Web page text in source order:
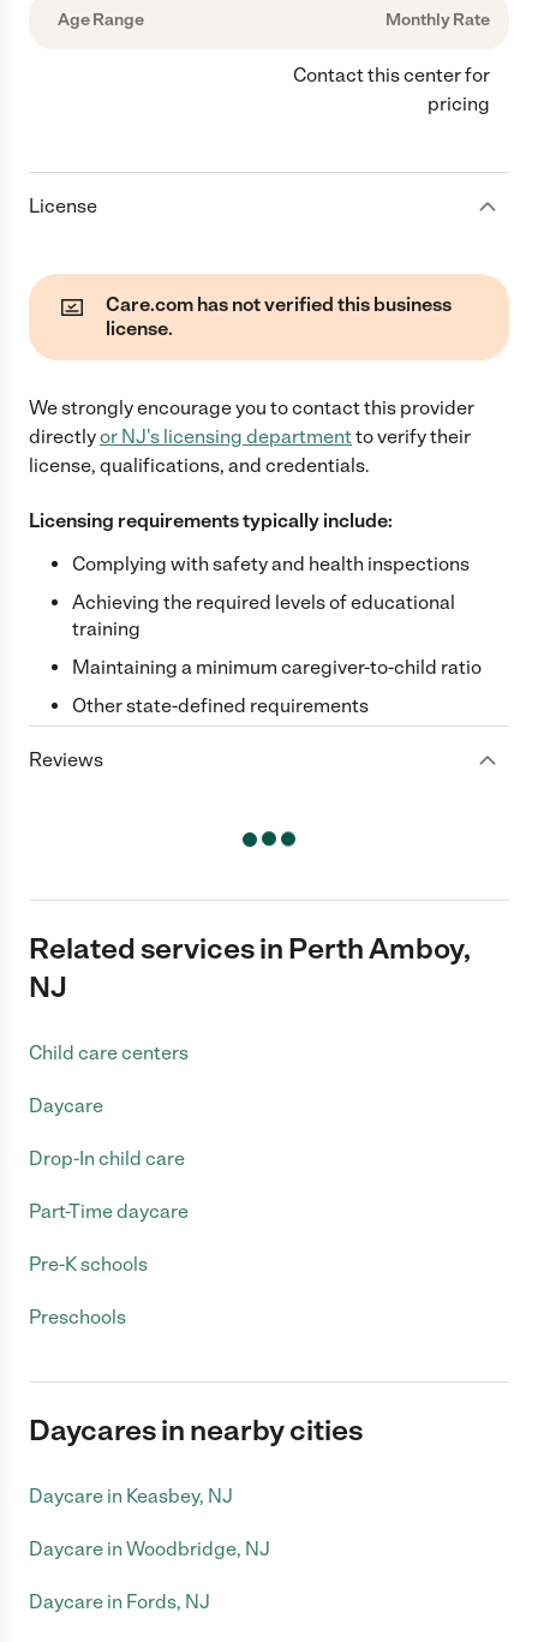
Age Range Monthly Rate
Contact this center for
pricing
License
Care.com has not verified this business
license.
We strongly encourage you to contact this provider
directlyor NJ's licensing departmentto verify their
license, qualifications, and credentials.
Licensing requirements typically include:
Complying with safety and health inspections
Achieving the required levels of educational
training
Maintaining a minimum caregiver-to-child ratio
Other state-defined requirements
Reviews
Related services in Perth Amboy,
NJ
Child care centers
Daycare
Drop-In child care
Part-Time daycare
Pre-K schools
Preschools
Daycares in nearby cities
Daycare in Keasbey, NJ
Daycare in Woodbridge, NJ
Daycare in Fords, NJ